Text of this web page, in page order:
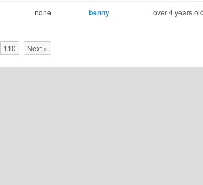
none benny over 4 years old
110 Next »